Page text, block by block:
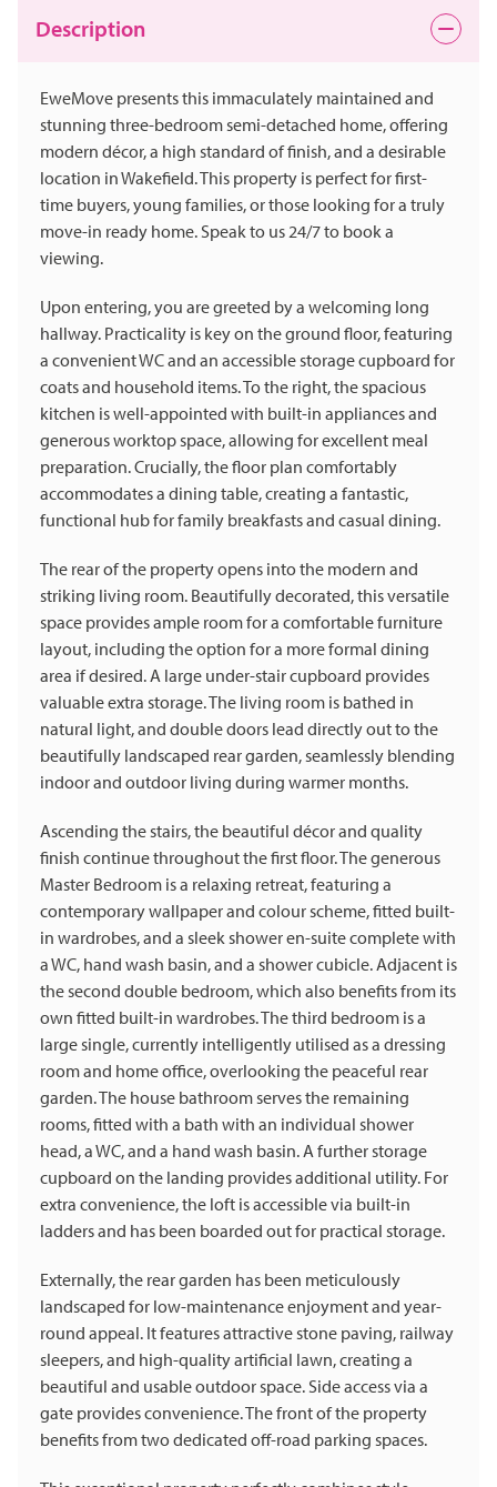
Description
EweMove presents this immaculately maintained and
stunning three-bedroom semi-detached home, offering
modern décor, a high standard of finish, and a desirable
location in Wakefield. This property is perfect for first-
time buyers, young families, or those looking for a truly
move-in ready home. Speak to us 24/7 to book a
viewing.
Upon entering, you are greeted by a welcoming long
hallway. Practicality is key on the ground floor, featuring
a convenient WC and an accessible storage cupboard for
coats and household items. To the right, the spacious
kitchen is well-appointed with built-in appliances and
generous worktop space, allowing for excellent meal
preparation. Crucially, the floor plan comfortably
accommodates a dining table, creating a fantastic,
functional hub for family breakfasts and casual dining.
The rear of the property opens into the modern and
striking living room. Beautifully decorated, this versatile
space provides ample room for a comfortable furniture
layout, including the option for a more formal dining
area if desired. A large under-stair cupboard provides
valuable extra storage. The living room is bathed in
natural light, and double doors lead directly out to the
beautifully landscaped rear garden, seamlessly blending
indoor and outdoor living during warmer months.
Ascending the stairs, the beautiful décor and quality
finish continue throughout the first floor. The generous
Master Bedroom is a relaxing retreat, featuring a
contemporary wallpaper and colour scheme, fitted built-
in wardrobes, and a sleek shower en-suite complete with
a WC, hand wash basin, and a shower cubicle. Adjacent is
the second double bedroom, which also benefits from its
own fitted built-in wardrobes. The third bedroom is a
large single, currently intelligently utilised as a dressing
room and home office, overlooking the peaceful rear
garden. The house bathroom serves the remaining
rooms, fitted with a bath with an individual shower
head, a WC, and a hand wash basin. A further storage
cupboard on the landing provides additional utility. For
extra convenience, the loft is accessible via built-in
ladders and has been boarded out for practical storage.
Externally, the rear garden has been meticulously
landscaped for low-maintenance enjoyment and year-
round appeal. It features attractive stone paving, railway
sleepers, and high-quality artificial lawn, creating a
beautiful and usable outdoor space. Side access via a
gate provides convenience. The front of the property
benefits from two dedicated off-road parking spaces.